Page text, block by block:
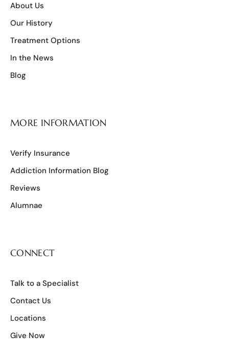
About Us
Our History
Treatment Options
In the News
Blog
MORE INFORMATION
Verify Insurance
Addiction Information Blog
Reviews
Alumnae
CONNECT
Talk to a Specialist
Contact Us
Locations
Give Now